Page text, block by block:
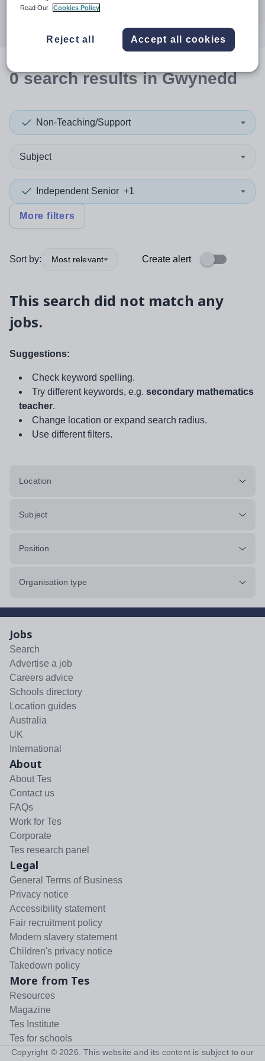
0searchresultsin Gwynedd
Non-Teaching/Support
Subject
Independent Senior +1
More filters
Sort by: Most relevant Create alert
This search did not match any
jobs.
Suggestions:
Check keyword spelling.
Try different keywords, e.g. secondary mathematics
teacher.
Change location or expand search radius.
Use different filters.
Location
Subject
Position
Organisation type
Jobs
Search
Advertise a job
Careers advice
Schools directory
Location guides
Australia
UK
International
About
About Tes
Contact us
FAQs
Work for Tes
Corporate
Tes research panel
Legal
General Terms of Business
Privacy notice
Accessibility statement
Fair recruitment policy
Modern slavery statement
Children's privacy notice
Takedown policy
More from Tes
Resources
Magazine
Tes Institute
Tes for schools
Copyright © 2026 . This website and its content is subject to our
Read Our
Cookies Policy
Reject all Accept all cookies